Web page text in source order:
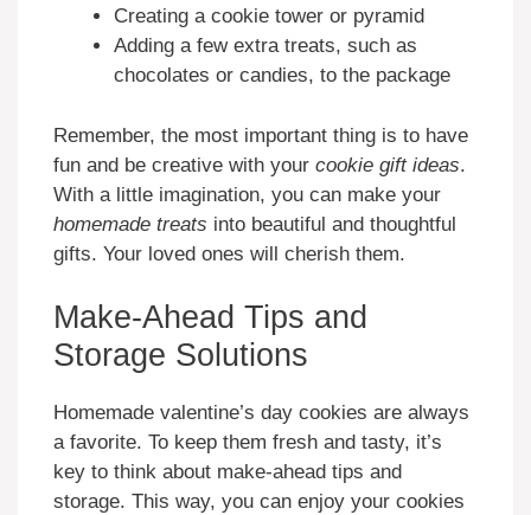
Creating a cookie tower or pyramid
Adding a few extra treats, such as
chocolates or candies, to the package
Remember, the most important thing is to have
fun and be creative with your cookie gift ideas.
With a little imagination, you can make your
homemade treats into beautiful and thoughtful
gifts. Your loved ones will cherish them.
Make-Ahead Tips and
Storage Solutions
Homemade valentine’s day cookies are always
a favorite. To keep them fresh and tasty, it’s
key to think about make-ahead tips and
storage. This way, you can enjoy your cookies